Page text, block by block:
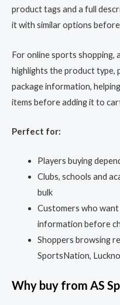
product tags and a full
it with similar options
For online sports shopping,
highlights the product type,
package information,
items before adding it to
Perfect for:
Players buying
Clubs, schools and
bulk
Customers who
information before
Shoppers browsing
SportsNation,
Why buy from AS